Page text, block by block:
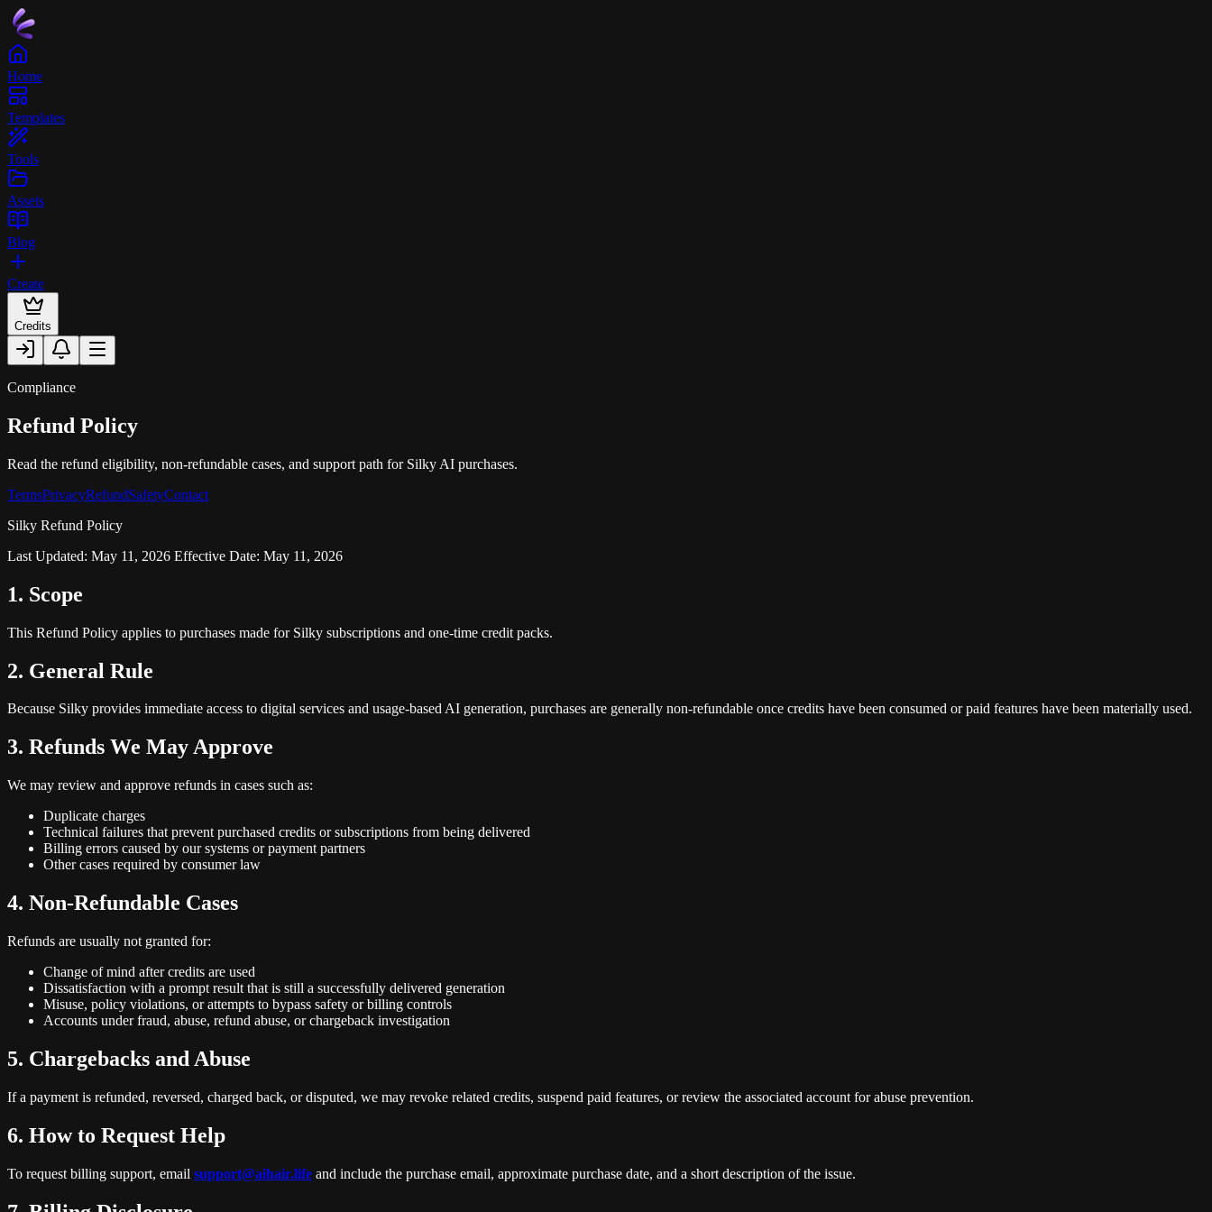
Home
Templates
Tools
Assets
Blog
Create
Credits
Compliance
Refund Policy
Read the refund eligibility, non-refundable cases, and support path for Silky AI purchases.
TermsPrivacyRefundSafetyContact
Silky Refund Policy
Last Updated: May 11, 2026 Effective Date: May 11, 2026
1. Scope
This Refund Policy applies to purchases made for Silky subscriptions and one-time credit packs.
2. General Rule
Because Silky provides immediate access to digital services and usage-based AI generation, purchases are generally non-refundable once credits have been consumed or paid features have been materially used.
3. Refunds We May Approve
We may review and approve refunds in cases such as:
Duplicate charges
Technical failures that prevent purchased credits or subscriptions from being delivered
Billing errors caused by our systems or payment partners
Other cases required by consumer law
4. Non-Refundable Cases
Refunds are usually not granted for:
Change of mind after credits are used
Dissatisfaction with a prompt result that is still a successfully delivered generation
Misuse, policy violations, or attempts to bypass safety or billing controls
Accounts under fraud, abuse, refund abuse, or chargeback investigation
5. Chargebacks and Abuse
If a payment is refunded, reversed, charged back, or disputed, we may revoke related credits, suspend paid features, or review the associated account for abuse prevention.
6. How to Request Help
To request billing support, email support@aihair.life and include the purchase email, approximate purchase date, and a short description of the issue.